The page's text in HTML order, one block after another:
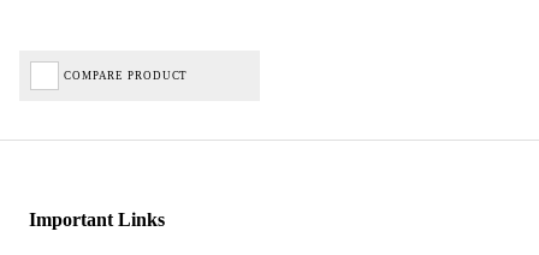
COMPARE PRODUCT
Important Links